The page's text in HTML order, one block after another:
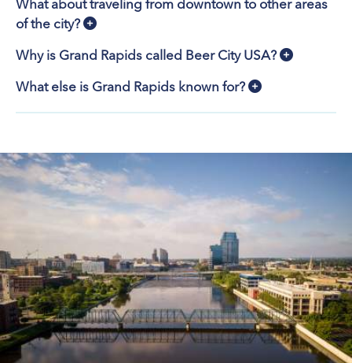
What about traveling from downtown to other areas
of the city?
Why is Grand Rapids called Beer City USA?
What else is Grand Rapids known for?